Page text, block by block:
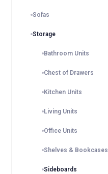
Sofas
Storage
Bathroom Units
Chest of Drawers
Kitchen Units
Living Units
Office Units
Shelves & Bookcases
Sideboards